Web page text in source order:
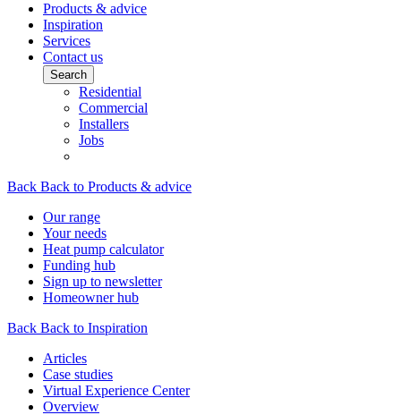
Products & advice
Inspiration
Services
Contact us
Search
Residential
Commercial
Installers
Jobs
Back Back to Products & advice
Our range
Your needs
Heat pump calculator
Funding hub
Sign up to newsletter
Homeowner hub
Back Back to Inspiration
Articles
Case studies
Virtual Experience Center
Overview